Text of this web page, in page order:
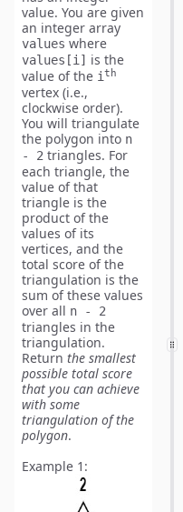
value. You are given
an integer array
values where
values[i] is the
value of the i th
vertex (i.e.,
clockwise order).
You will triangulate
the polygon into n
- 2 triangles. For
each triangle, the
value of that
triangle is the
product of the
values of its
vertices, and the
total score of the
triangulation is the
sum of these values
over all n - 2
triangles in the
triangulation.
Return the smallest
possible total score
that you can achieve
with some
triangulation of the
polygon.
Example 1: